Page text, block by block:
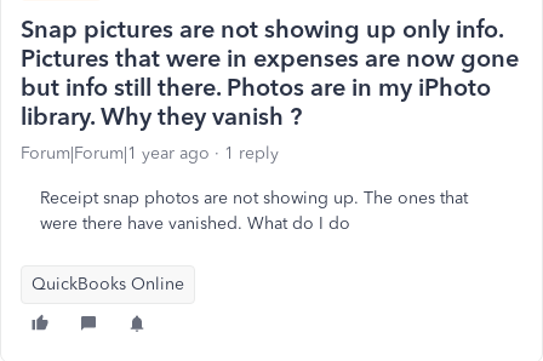
Snap pictures are not showing up only info.
Pictures that were in expenses are now gone
but info still there. Photos are in my iPhoto
library. Why they vanish ?
Forum|Forum|1 year ago 1 reply
Receipt snap photos are not showing up. The ones that
were there have vanished. What do I do
QuickBooks Online